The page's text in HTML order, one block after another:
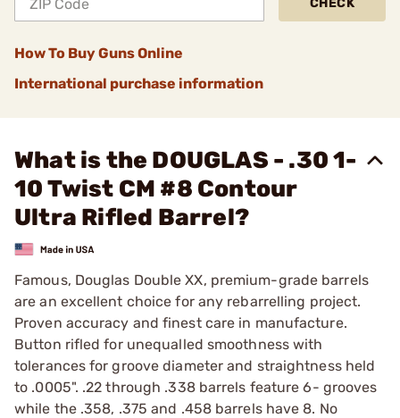
CHECK
How To Buy Guns Online
International purchase information
What is the DOUGLAS - .30 1-
10 Twist CM #8 Contour
Ultra Rifled Barrel?
Famous, Douglas Double XX, premium-grade barrels
are an excellent choice for any rebarrelling project.
Proven accuracy and finest care in manufacture.
Button rifled for unequalled smoothness with
tolerances for groove diameter and straightness held
to .0005". .22 through .338 barrels feature 6- grooves
while the .358, .375 and .458 barrels have 8. No